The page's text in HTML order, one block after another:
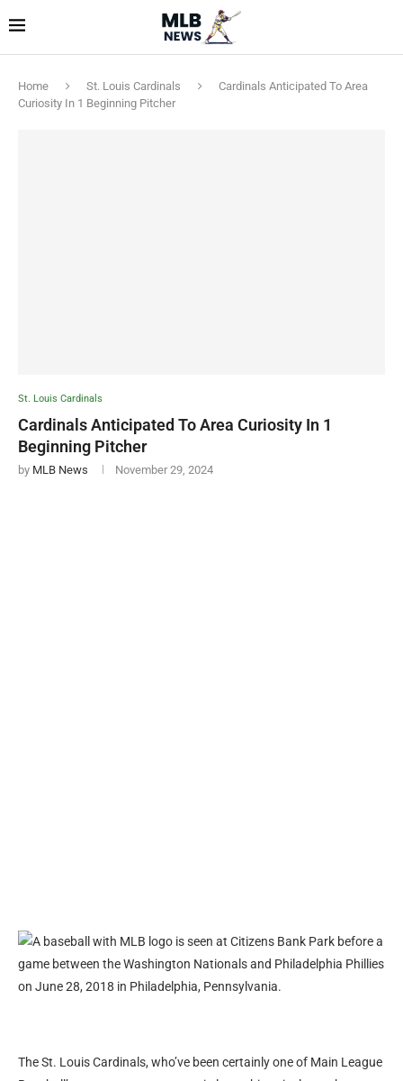
Home St. Louis Cardinals
Cardinals Anticipated To Area
Curiosity In 1 Beginning Pitcher
St. Louis Cardinals
Cardinals Anticipated To Area Curiosity In 1
Beginning Pitcher
by MLB News November 29, 2024
The St. Louis Cardinals, who’ve been certainly one of Main League